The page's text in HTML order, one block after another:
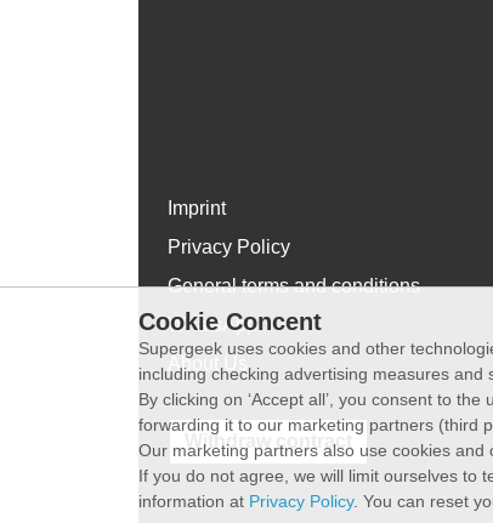
Imprint
Privacy Policy
General terms and conditions
WhatsApp
About Us
Withdraw contract
Cookie Concent
Supergeek uses cookies and other
including checking advertising measures
By clicking on ‘Accept all’, you consent to
forwarding it to our marketing partners (third
Our marketing partners also use cookies
If you do not agree, we will limit ourselves to
information at Privacy Policy. You can reset